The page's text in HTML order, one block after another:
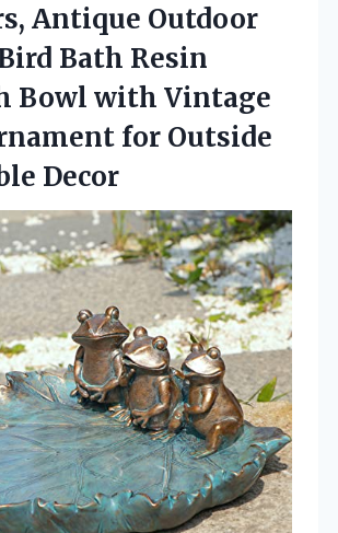
Antique Outdoor
Bath Resin
Bowl with Vintage
for Outside
Decor